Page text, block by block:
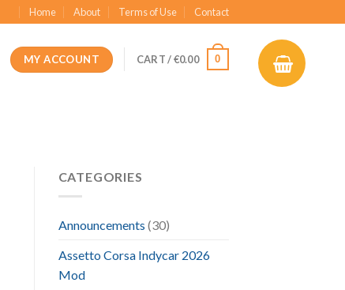
Home About Terms of Use Contact
MY ACCOUNT CART /€0.00 0
CATEGORIES
Announcements (30)
Assetto Corsa Indycar 2026
Mod